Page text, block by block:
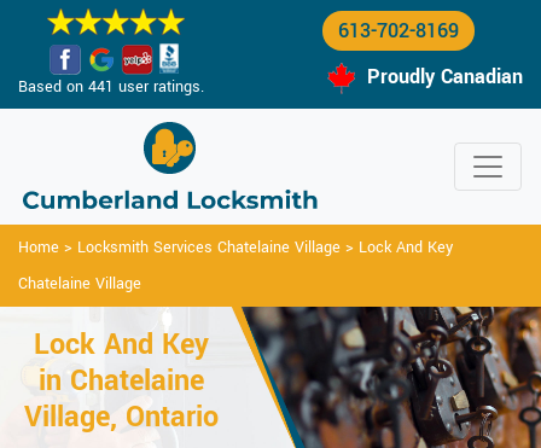
Based on 441 user ratings.
613-702-8169
Proudly Canadian
Home > Locksmith Services Chatelaine Village > Lock And Key
Chatelaine Village
Lock And Key
in Chatelaine
Village, Ontario